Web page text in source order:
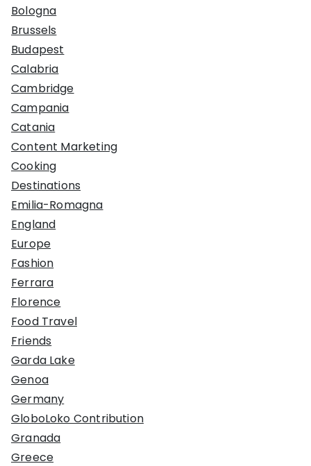
Bologna
Brussels
Budapest
Calabria
Cambridge
Campania
Catania
Content Marketing
Cooking
Destinations
Emilia-Romagna
England
Europe
Fashion
Ferrara
Florence
Food Travel
Friends
Garda Lake
Genoa
Germany
GloboLoko Contribution
Granada
Greece